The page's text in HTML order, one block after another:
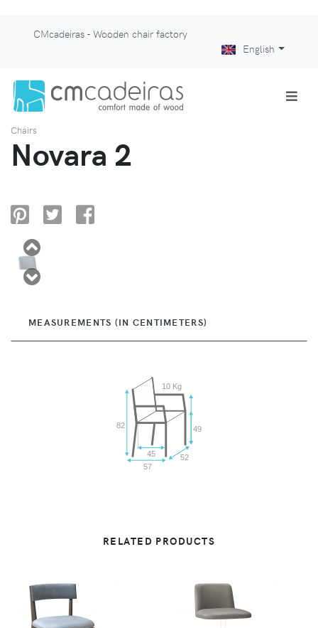
CMcadeiras - Wooden chair factory
English
Chairs
Novara 2
MEASUREMENTS (IN CENTIMETERS)
82
45
57
52
49
10 Kg
RELATED PRODUCTS